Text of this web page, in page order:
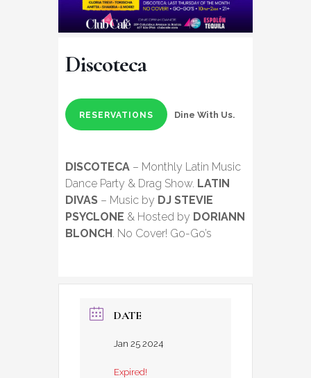
Discoteca
RESERVATIONS Dine With Us.
DISCOTECA – Monthly Latin Music
Dance Party & Drag Show. LATIN
DIVAS – Music by DJ STEVIE
PSYCLONE & Hosted by DORIANN
BLONCH. No Cover! Go-Go’s
DATE
Jan 25 2024
Expired!